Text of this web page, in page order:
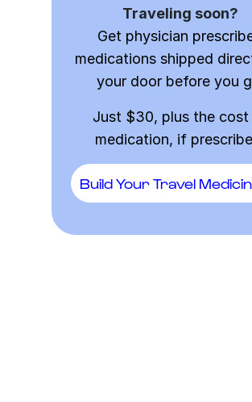
Traveling soon?
Get physician
medications shipped
your door before you
Just $30, plus the
medication, if
Build Your Travel